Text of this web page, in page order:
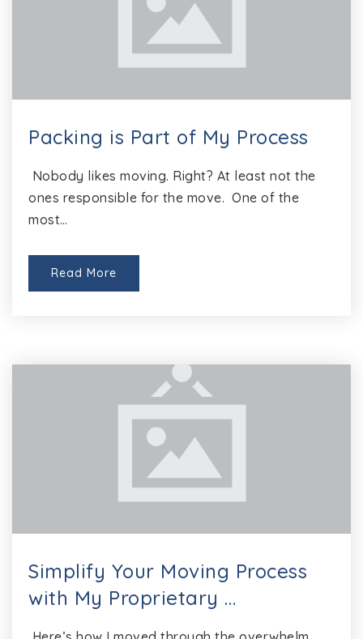
Packing is Part of My Process
Nobody likes moving. Right? At least not the
ones responsible for the move. One of the
most…
Read More
Simplify Your Moving Process
with My Proprietary …